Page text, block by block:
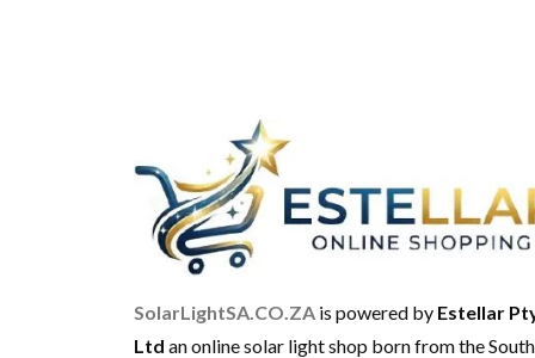
SolarLightSA.CO.ZA is powered by Estellar
Ltd an online solar light shop born from the South